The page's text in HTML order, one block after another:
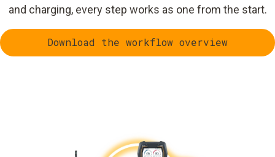
and charging, every step works as one from the start.
Download the workflow overview